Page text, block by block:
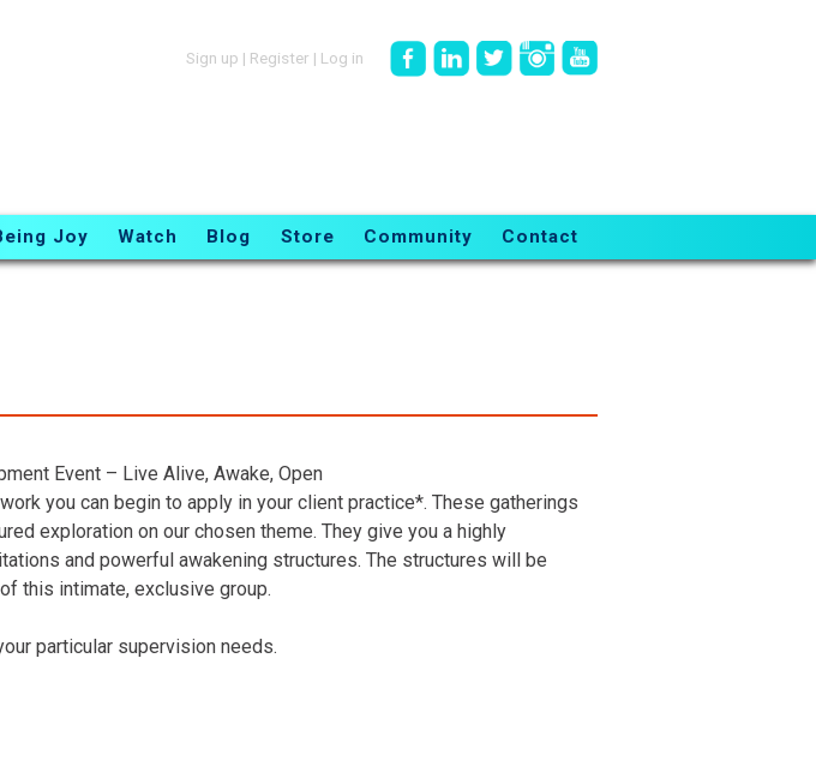
Sign up | Register | Log in
Joy Watch Blog Store Community Contact
Event – Live Alive, Awake, Open
you can begin to apply in your client practice*. These gatherings
exploration on our chosen theme. They give you a highly
and powerful awakening structures. The structures will be
this intimate, exclusive group.
particular supervision needs.